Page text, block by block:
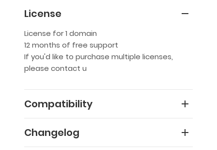
License
License for 1 domain
12 months of free support
If you'd like to purchase multiple licenses,
please contact u
Compatibility
Changelog